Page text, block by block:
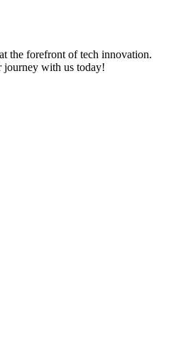
the forefront of tech innovation.
journey with us today!